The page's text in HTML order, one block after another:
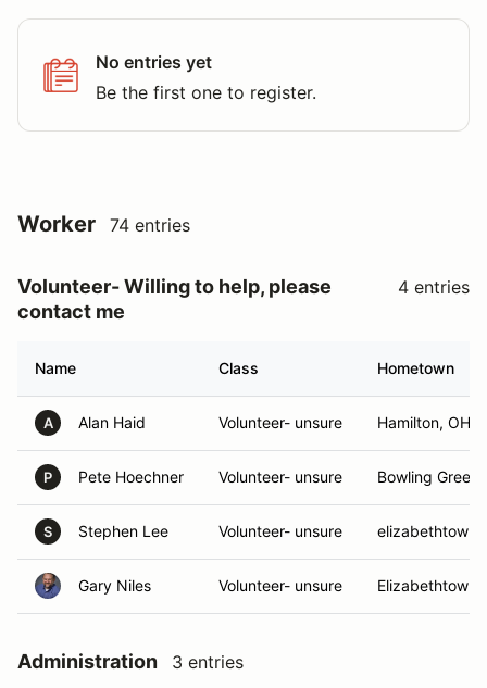
No entries yet
Be the first one to register.
Worker 74 entries
Volunteer- Willing to help, please
contact me
4 entries
Name Class Hometown
A Alan Haid Volunteer- unsure Hamilton, OH
P Pete Hoechner Volunteer- unsure Bowling Green,
S Stephen Lee Volunteer- unsure elizabethtown,
Gary Niles Volunteer- unsure Elizabethtown,
Administration 3 entries